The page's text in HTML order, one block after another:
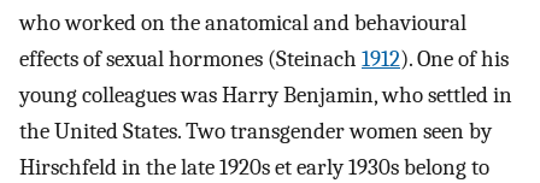
who worked on the anatomical and behavioural
effects of sexual hormones (Steinach 1912). One of his
young colleagues was Harry Benjamin, who settled in
the United States. Two transgender women seen by
Hirschfeld in the late 1920s et early 1930s belong to